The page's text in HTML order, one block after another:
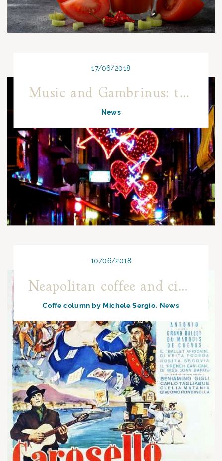
17/06/2018
Music and Gambrinus: the most beautiful songs have been written here!
News
10/06/2018
Neapolitan coffee and cinema: Neapolitan Carosello with Sophia Loren
Coffe column by Michele Sergio News